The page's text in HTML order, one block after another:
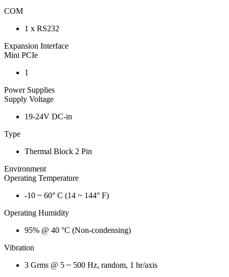
COM
1 x RS232
Expansion Interface
Mini PCIe
1
Power Supplies
Supply Voltage
19-24V DC-in
Type
Thermal Block 2 Pin
Environment
Operating Temperature
-10 ~ 60° C (14 ~ 144° F)
Operating Humidity
95% @ 40 °C (Non-condensing)
Vibration
3 Grms @ 5 ~ 500 Hz, random, 1 hr/axis